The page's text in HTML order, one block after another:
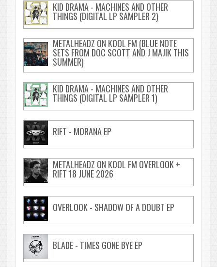
KID DRAMA - MACHINES AND OTHER
THINGS (DIGITAL LP SAMPLER 2)
METALHEADZ ON KOOL FM (BLUE NOTE
SETS FROM DOC SCOTT AND J MAJIK THIS
SUMMER)
KID DRAMA - MACHINES AND OTHER
THINGS (DIGITAL LP SAMPLER 1)
RIFT - MORANA EP
METALHEADZ ON KOOL FM OVERLOOK +
RIFT 18 JUNE 2026
OVERLOOK - SHADOW OF A DOUBT EP
BLADE - TIMES GONE BYE EP